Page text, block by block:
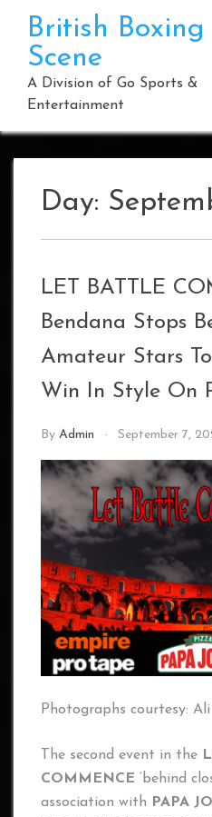
content
British Boxing
Scene
A Division of Go Sports &
Entertainment
Day:
LET BATTLE
Bendana Stops
Amateur Stars
Win In Style On
By Admin September 7,
Photographs courtesy: Ali
The second event in the
COMMENCE ‘behind
association with
PAPA